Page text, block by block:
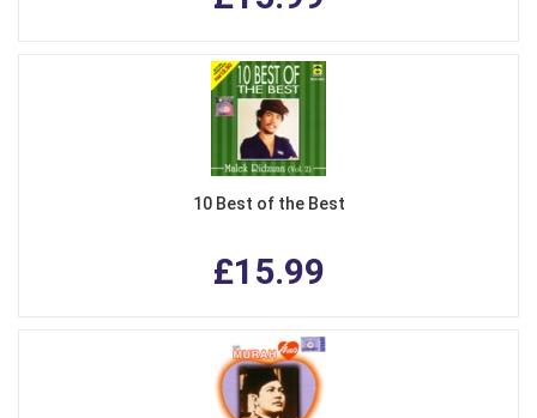
10 Best of the Best
£15.99